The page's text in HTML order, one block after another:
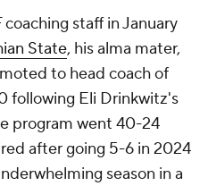
staff in January
State, his alma mater,
to head coach of
following Eli Drinkwitz's
program went 40-24
after going 5-6 in 2024
season in a